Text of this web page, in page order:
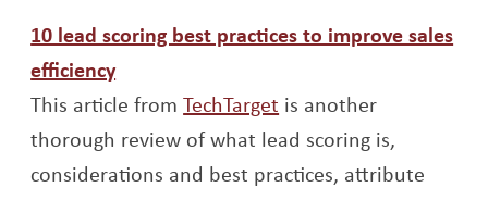
10 lead scoring best practices to improve sales
efficiencyOpens a new window
This article fromTechTarget Opens a new window
is another
thorough review of what lead scoring is,
considerations and best practices, attribute